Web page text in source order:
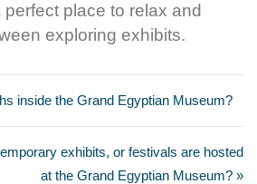
perfect place to relax and
exploring exhibits.
inside the Grand Egyptian Museum?
exhibits, or festivals are hosted
at the Grand Egyptian Museum? »